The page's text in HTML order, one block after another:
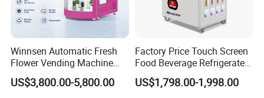
Winnsen Automatic Fresh
Flower Vending Machine
with Cooling System
Remote Control
US$3,800.00-5,800.00
Factory Price Touch Screen
Food Beverage Refrigerated
Vending Equipment 24
Hours Smart Automatic
US$1,798.00-1,998.00